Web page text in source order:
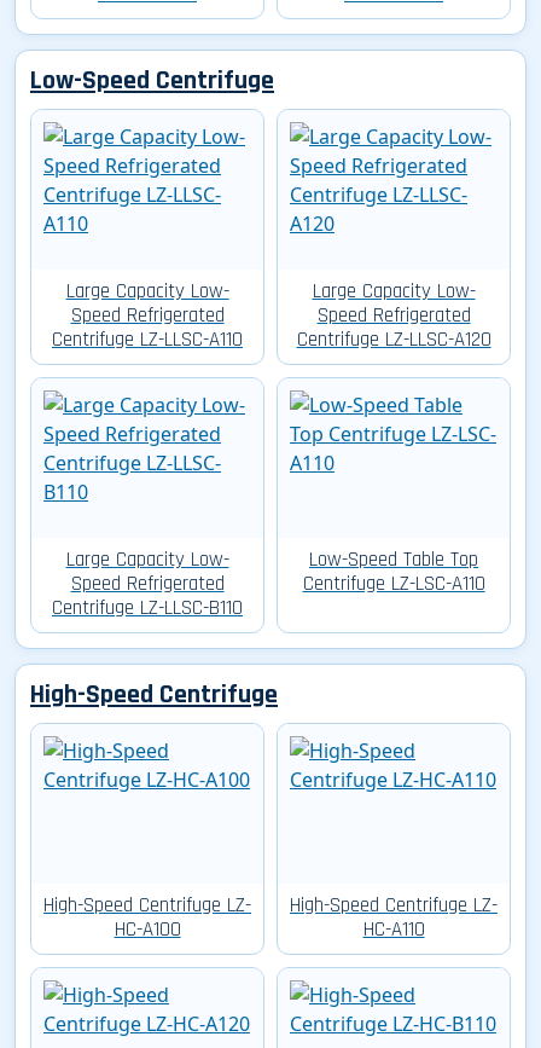
Low-Speed Centrifuge
Large Capacity Low-
Speed Refrigerated
Centrifuge LZ-LLSC-A110
Large Capacity Low-
Speed Refrigerated
Centrifuge LZ-LLSC-A120
Large Capacity Low-
Speed Refrigerated
Centrifuge LZ-LLSC-B110
Low-Speed Table Top
Centrifuge LZ-LSC-A110
High-Speed Centrifuge
High-Speed Centrifuge LZ-
HC-A100
High-Speed Centrifuge LZ-
HC-A110